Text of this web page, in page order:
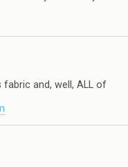
fabric and, well, ALL of